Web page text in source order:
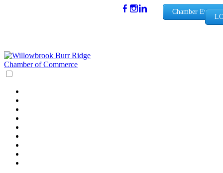
Chamber Events